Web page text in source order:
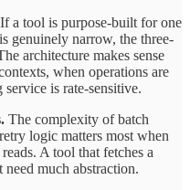
If a tool is purpose-built for one
genuinely narrow, the three-
architecture makes sense
when operations are
is rate-sensitive.
The complexity of batch
logic matters most when
A tool that fetches a
need much abstraction.